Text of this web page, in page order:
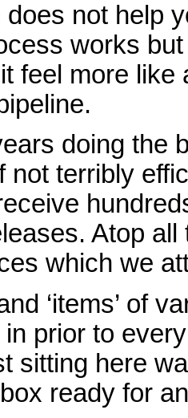
not help
works
feel more like
doing the
not terribly
Atop
which we
‘items’ of
in prior to
sitting here
ready for